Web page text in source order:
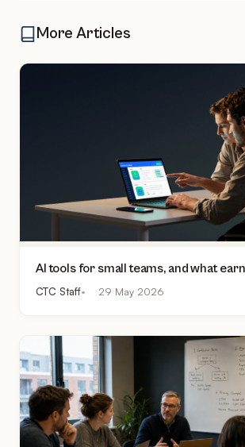
More Articles
AI tools for small teams, and what
CTC Staff 29 May 2026